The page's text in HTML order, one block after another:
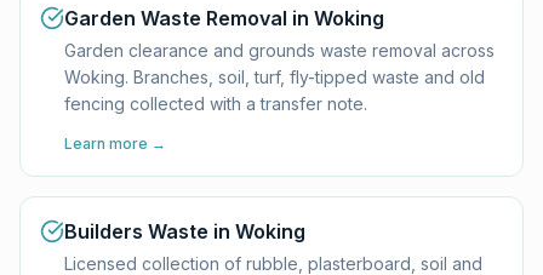
Garden Waste Removal in Woking
Garden clearance and grounds waste removal across
Woking. Branches, soil, turf, fly-tipped waste and old
fencing collected with a transfer note.
Learn more →
Builders Waste in Woking
Licensed collection of rubble, plasterboard, soil and